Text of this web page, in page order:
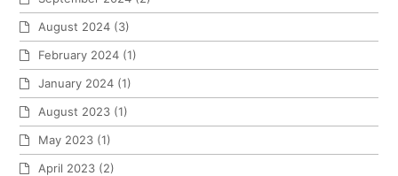
August 2024 (3)
February 2024 (1)
January 2024 (1)
August 2023 (1)
May 2023 (1)
April 2023 (2)